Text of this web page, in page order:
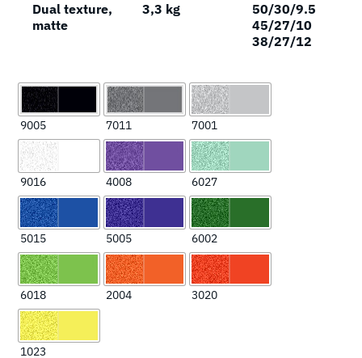
Dual texture,
matte
3,3 kg
50/30/9.5
45/27/10
38/27/12